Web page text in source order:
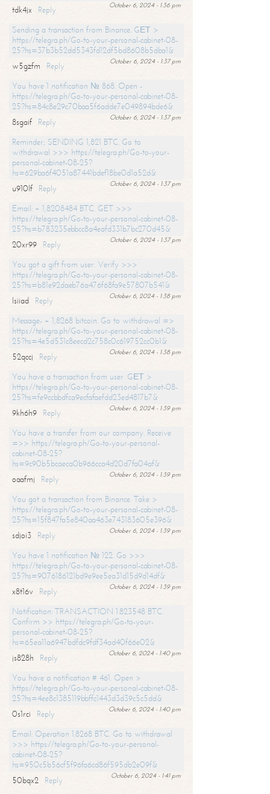
October 6, 2024 - 1:36 pm
tdk4jx
Reply
Sending a transaction from Binance. GЕТ >
https://telegra.ph/Go-to-your-personal-cabinet-08-
25?hs=37b3b52dd5343fd12df5bd8608b5dba1&
October 6, 2024 - 1:37 pm
w5gzfm
Reply
You have 1 notification № 868. Open -
https://telegra.ph/Go-to-your-personal-cabinet-08-
25?hs=84c8e29c70baa5f6adde7e049894bde6&
October 6, 2024 - 1:37 pm
8sgaif
Reply
Reminder; SENDING 1,821 BTC. Go to
withdrawal >>> https://telegra.ph/Go-to-your-
personal-cabinet-08-25?
hs=629ba6f4051a87441bdef18be0d1a52d&
October 6, 2024 - 1:37 pm
u910lf
Reply
Email: + 1,8208484 BTC. GET >>>
https://telegra.ph/Go-to-your-personal-cabinet-08-
25?hs=b783235ebbcc8a4eafd331b7bc270d45&
October 6, 2024 - 1:37 pm
20xr99
Reply
You got a gift from user. Verify >>>
https://telegra.ph/Go-to-your-personal-cabinet-08-
25?hs=b81e92daeb76a476f68fa9e57807b541&
October 6, 2024 - 1:38 pm
lsiiad
Reply
Message- + 1,8268 bitcoin. Go to withdrawal =>
https://telegra.ph/Go-to-your-personal-cabinet-08-
25?hs=4e5d531c8eecd2c758c0c619752cc0b1&
October 6, 2024 - 1:38 pm
52qccj
Reply
You have a transaction from user. GЕТ >
https://telegra.ph/Go-to-your-personal-cabinet-08-
25?hs=fe9ccbbdfca9ecfafaefdd23ed4817b7&
October 6, 2024 - 1:39 pm
9kh6h9
Reply
You have a transfer from our company. Receive
=>> https://telegra.ph/Go-to-your-personal-
cabinet-08-25?
hs=9c90b5bcaeca0b966cca4d20d7fa04af&
October 6, 2024 - 1:39 pm
oaafmj
Reply
You got a transaction from Binance. Take >
https://telegra.ph/Go-to-your-personal-cabinet-08-
25?hs=15f847fa5e840aa463e743183605e396&
October 6, 2024 - 1:39 pm
sdjoi3
Reply
You have 1 notification № 122. Go >>>
https://telegra.ph/Go-to-your-personal-cabinet-08-
25?hs=9076186121bd9e9ee5ea31d15d9d14df&
October 6, 2024 - 1:39 pm
x8t16v
Reply
Notification: TRANSACTION 1.823548 BTC.
Confirm >> https://telegra.ph/Go-to-your-
personal-cabinet-08-25?
hs=65ea11a6947bdfdc9fdf34ad40f66e02&
October 6, 2024 - 1:40 pm
js828h
Reply
You have a notification # 461. Open >
https://telegra.ph/Go-to-your-personal-cabinet-08-
25?hs=4ee8c1385119bbffc1443d3d39c5c5dd&
October 6, 2024 - 1:40 pm
0s1rci
Reply
Email: Operation 1.8268 BTC. Go to withdrawal
>>> https://telegra.ph/Go-to-your-personal-
cabinet-08-25?
hs=950c5b56cf5f96fa6cd86f595db2e09f&
October 6, 2024 - 1:41 pm
50bqx2
Reply